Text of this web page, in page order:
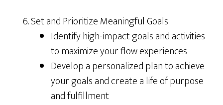
Set and Prioritize Meaningful Goals
Identify high-impact goals and activities
to maximize your flow experiences
Develop a personalized plan to achieve
your goals and create a life of purpose
and fulfillment